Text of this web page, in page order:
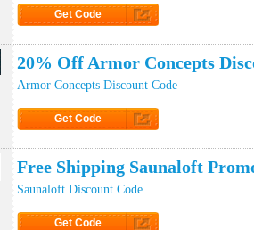
Get Code
20% Off Armor Concepts
Armor Concepts Discount Code
Get Code
Free Shipping Saunaloft
Saunaloft Discount Code
Get Code